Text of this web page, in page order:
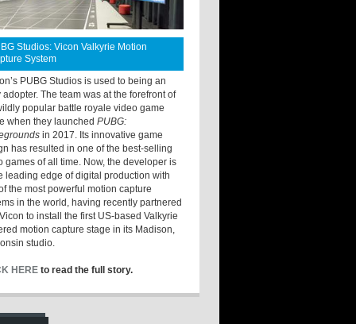
Studios: Vicon Valkyrie Motion
System
PUBG Studios is used to being an
adopter. The team was at the forefront of
popular battle royale video game
when they launchedPUBG:
in 2017. Its innovative game
has resulted in one of the best-selling
games of all time. Now, the developer is
leading edge of digital production with
the most powerful motion capture
in the world, having recently partnered
to install the first US-based Valkyrie
motion capture stage in its Madison,
studio.
HERE to read the full story.